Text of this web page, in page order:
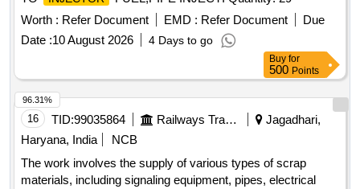
Worth : Refer Document EMD : Refer Document
Due
Date :10 August 2026 4 Days to go
Buy for
500 Points
16 TID:99035864 Railways Transport Services
Jagadhari,
Haryana, India
NCB
The work involves the supply of various types of scrap
materials, including signaling equipment, pipes, electrical
96.31%